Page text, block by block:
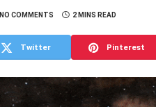
NO COMMENTS 2 MINS READ
Twitter Pinterest